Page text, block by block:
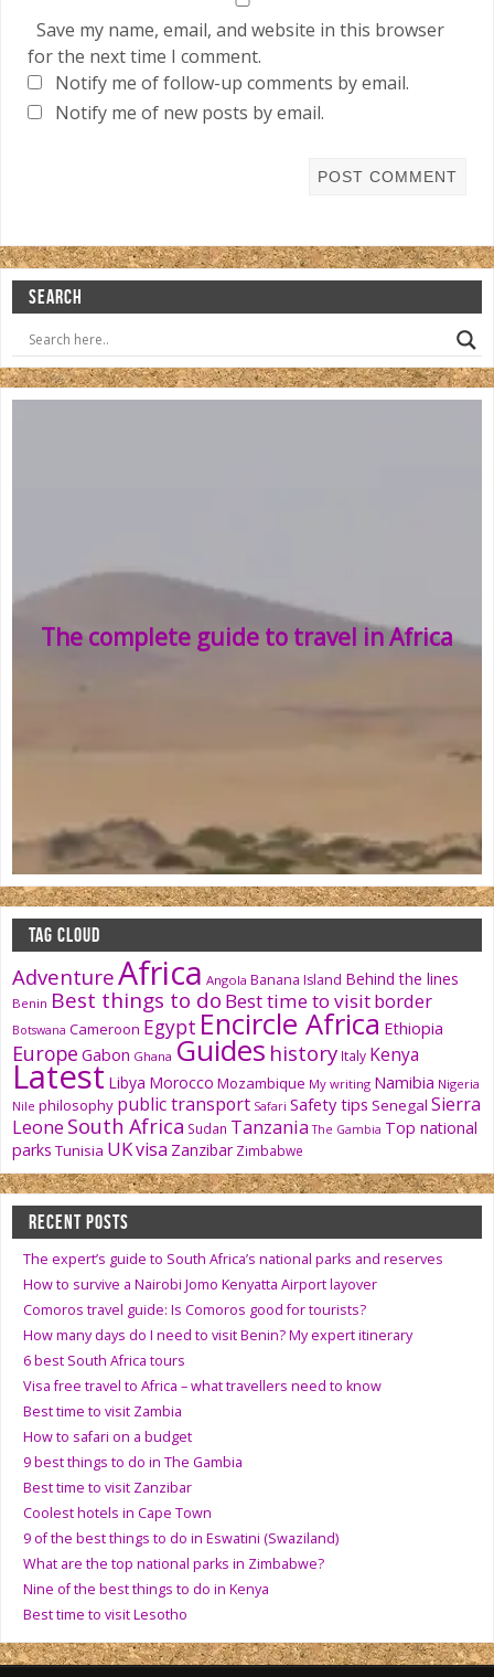
Save my name, email, and website in this browser
for the next time I comment.
Notify me of follow-up comments by email.
Notify me of new posts by email.
SEARCH
The complete guide to travel in Africa
TAG CLOUD
AdventureAfrica Angola Banana Island Behind the lines
Benin Best things to do Best time to visitborder
Botswana Cameroon Egypt Encircle Africa Ethiopia
Europe Gabon Ghana Guides history Italy Kenya
Latest Libya Morocco Mozambique My writing Namibia Nigeria
Nile philosophy public transport Safari Safety tips Senegal Sierra
Leone South Africa Sudan Tanzania The Gambia Top national
parks Tunisia UKvisa Zanzibar Zimbabwe
RECENT POSTS
The expert’s guide to South Africa’s national parks and reserves
How to survive a Nairobi Jomo Kenyatta Airport layover
Comoros travel guide: Is Comoros good for tourists?
How many days do I need to visit Benin? My expert itinerary
6 best South Africa tours
Visa free travel to Africa – what travellers need to know
Best time to visit Zambia
How to safari on a budget
9 best things to do in The Gambia
Best time to visit Zanzibar
Coolest hotels in Cape Town
9 of the best things to do in Eswatini (Swaziland)
What are the top national parks in Zimbabwe?
Nine of the best things to do in Kenya
Best time to visit Lesotho